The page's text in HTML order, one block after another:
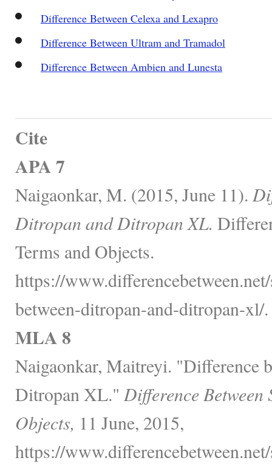
Difference Between Celexa and Lexapro
Difference Between Ultram and Tramadol
Difference Between Ambien and Lunesta
Cite
APA 7
Naigaonkar, M. (2015, June 11).
Ditropan and Ditropan XL.
Terms and Objects.
https://
between-ditropan-and-ditropan-xl/.
MLA 8
Naigaonkar, Maitreyi. "Difference
Ditropan XL." Difference
Objects, 11 June, 2015,
https://